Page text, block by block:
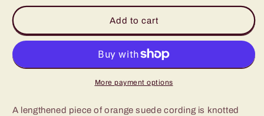
Show
MANDALA
Show
Orange
Add to cart
More payment options
A lengthened piece of orange suede cording is knotted